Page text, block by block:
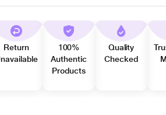
Return
100%
Authentic
Products
Quality
Checked